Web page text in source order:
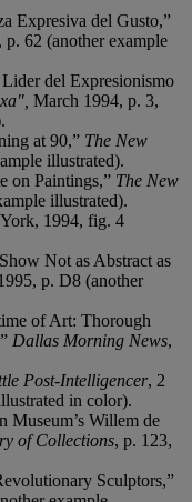
Expresiva del Gusto,”
62 (another example
del Expresionismo
March 1994, p. 3,
at 90,” The New
illustrated).
on Paintings,” The New
illustrated).
1994, fig. 4
Not as Abstract as
p. D8 (another
of Art: Thorough
Dallas Morning News,
Post-Intelligencer, 2
in color).
Museum’s Willem de
of Collections, p. 123,
Sculptors,”